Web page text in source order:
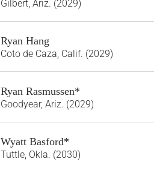
Gilbert, Ariz. (2029)
Ryan Hang
Coto de Caza, Calif. (2029)
Ryan Rasmussen*
Goodyear, Ariz. (2029)
Wyatt Basford*
Tuttle, Okla. (2030)